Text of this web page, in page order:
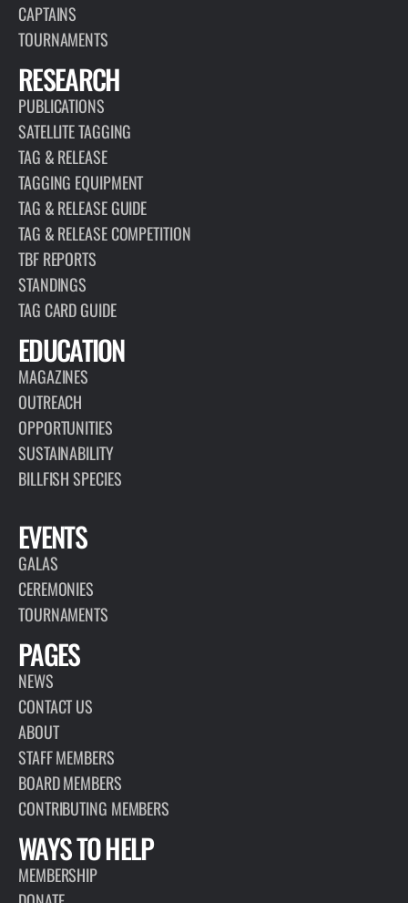
CAPTAINS
TOURNAMENTS
RESEARCH
PUBLICATIONS
SATELLITE TAGGING
TAG & RELEASE
TAGGING EQUIPMENT
TAG & RELEASE GUIDE
TAG & RELEASE COMPETITION
TBF REPORTS
STANDINGS
TAG CARD GUIDE
EDUCATION
MAGAZINES
OUTREACH
OPPORTUNITIES
SUSTAINABILITY
BILLFISH SPECIES
EVENTS
GALAS
CEREMONIES
TOURNAMENTS
PAGES
NEWS
CONTACT US
ABOUT
STAFF MEMBERS
BOARD MEMBERS
CONTRIBUTING MEMBERS
WAYS TO HELP
MEMBERSHIP